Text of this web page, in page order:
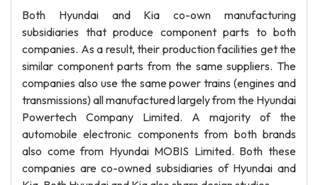
Both Hyundai and Kia co-own manufacturing
subsidiaries that produce component parts to both
companies. As a result, their production facilities get the
similar component parts from the same suppliers. The
companies also use the same power trains (engines and
transmissions) all manufactured largely from the Hyundai
Powertech Company Limited. A majority of the
automobile electronic components from both brands
also come from Hyundai MOBIS Limited. Both these
companies are co-owned subsidiaries of Hyundai and